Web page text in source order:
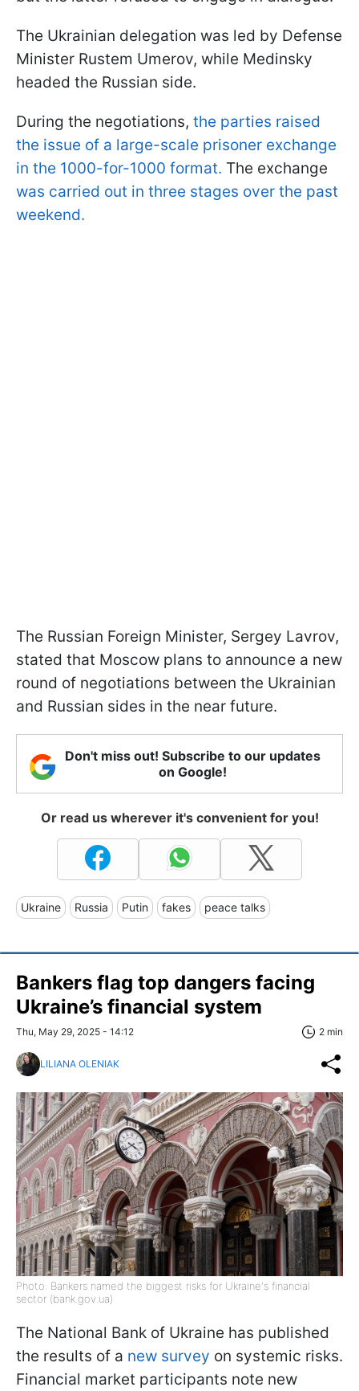
The Ukrainian delegation was led by Defense
Minister Rustem Umerov, while Medinsky
headed the Russian side.
During the negotiations, the parties raised
the issue of a large-scale prisoner exchange
in the 1000-for-1000 format. The exchange
was carried out in three stages over the past
weekend.
The Russian Foreign Minister, Sergey Lavrov,
stated that Moscow plans to announce a new
round of negotiations between the Ukrainian
and Russian sides in the near future.
Don't miss out! Subscribe to our updates
on Google!
Or read us wherever it's convenient for you!
Ukraine Russia Putin fakes peace talks
Bankers flag top dangers facing
Ukraine’s financial system
Thu, May 29, 2025 - 14:12 2 min
LILIANA OLENIAK
Photo: Bankers named the biggest risks for Ukraine's financial
sector (bank.gov.ua)
The National Bank of Ukraine has published
the results of a new survey on systemic risks.
Financial market participants note new